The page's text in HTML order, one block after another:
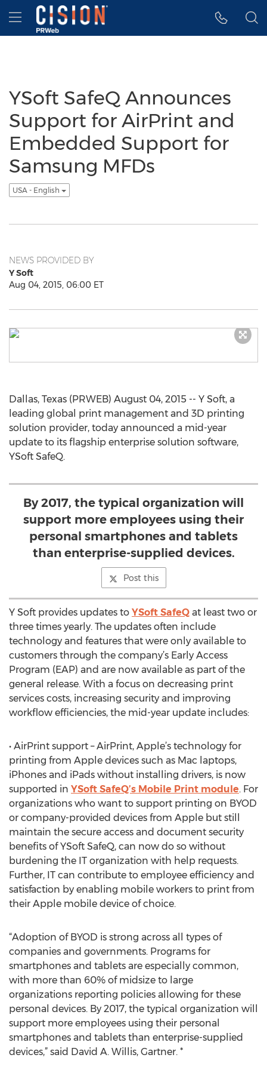
Accessibility Statement
Skip Navigation
Hamburger menu
YSoft SafeQ Announces
Support for AirPrint and
Embedded Support for
Samsung MFDs
USA - English
NEWS PROVIDED BY
Y Soft
Aug 04, 2015, 06:00 ET
Dallas, Texas (PRWEB) August 04, 2015 -- Y Soft, a
leading global print management and 3D printing
solution provider, today announced a mid-year
update to its flagship enterprise solution software,
YSoft SafeQ.
By 2017, the typical organization will
support more employees using their
personal smartphones and tablets
than enterprise-supplied devices.
Post this
Y Soft provides updates to YSoft SafeQ at least two or
three times yearly. The updates often include
technology and features that were only available to
customers through the company’s Early Access
Program (EAP) and are now available as part of the
general release. With a focus on decreasing print
services costs, increasing security and improving
workflow efficiencies, the mid-year update includes:
• AirPrint support – AirPrint, Apple’s technology for
printing from Apple devices such as Mac laptops,
iPhones and iPads without installing drivers, is now
supported in YSoft SafeQ’s Mobile Print module. For
organizations who want to support printing on BYOD
or company-provided devices from Apple but still
maintain the secure access and document security
benefits of YSoft SafeQ, can now do so without
burdening the IT organization with help requests.
Further, IT can contribute to employee efficiency and
satisfaction by enabling mobile workers to print from
their Apple mobile device of choice.
“Adoption of BYOD is strong across all types of
companies and governments. Programs for
smartphones and tablets are especially common,
with more than 60% of midsize to large
organizations reporting policies allowing for these
personal devices. By 2017, the typical organization will
support more employees using their personal
smartphones and tablets than enterprise-supplied
devices,” said David A. Willis, Gartner. *